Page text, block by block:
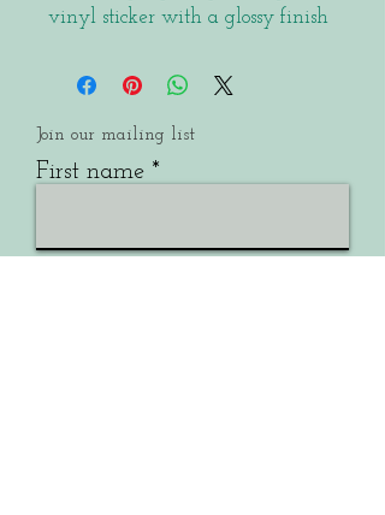
vinyl sticker with a glossy finish
Join our mailing list
First name